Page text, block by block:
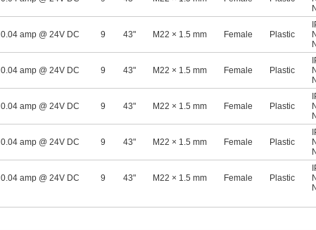
0.04 amp @ 24V DC 9 43" M22 × 1.5 mm Female Plastic
0.04 amp @ 24V DC 9 43" M22 × 1.5 mm Female Plastic
0.04 amp @ 24V DC 9 43" M22 × 1.5 mm Female Plastic
0.04 amp @ 24V DC 9 43" M22 × 1.5 mm Female Plastic
0.04 amp @ 24V DC 9 43" M22 × 1.5 mm Female Plastic